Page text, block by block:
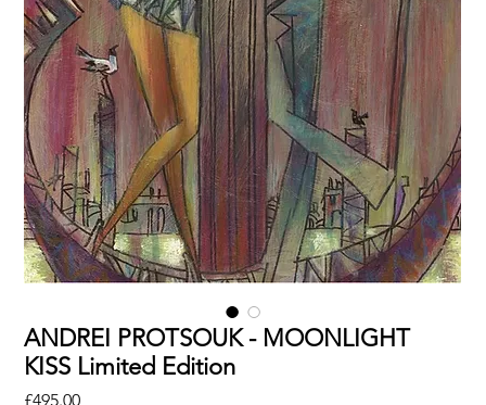
ANDREI PROTSOUK - MOONLIGHT
KISS Limited Edition
£495.00Price